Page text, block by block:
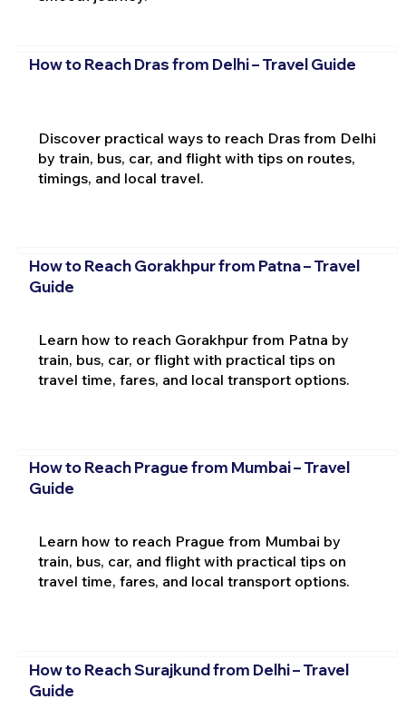
How to Reach Dras from Delhi – Travel Guide
Discover practical ways to reach Dras from Delhi
by train, bus, car, and flight with tips on routes,
timings, and local travel.
How to Reach Gorakhpur from Patna – Travel
Guide
Learn how to reach Gorakhpur from Patna by
train, bus, car, or flight with practical tips on
travel time, fares, and local transport options.
How to Reach Prague from Mumbai – Travel
Guide
Learn how to reach Prague from Mumbai by
train, bus, car, and flight with practical tips on
travel time, fares, and local transport options.
How to Reach Surajkund from Delhi – Travel
Guide